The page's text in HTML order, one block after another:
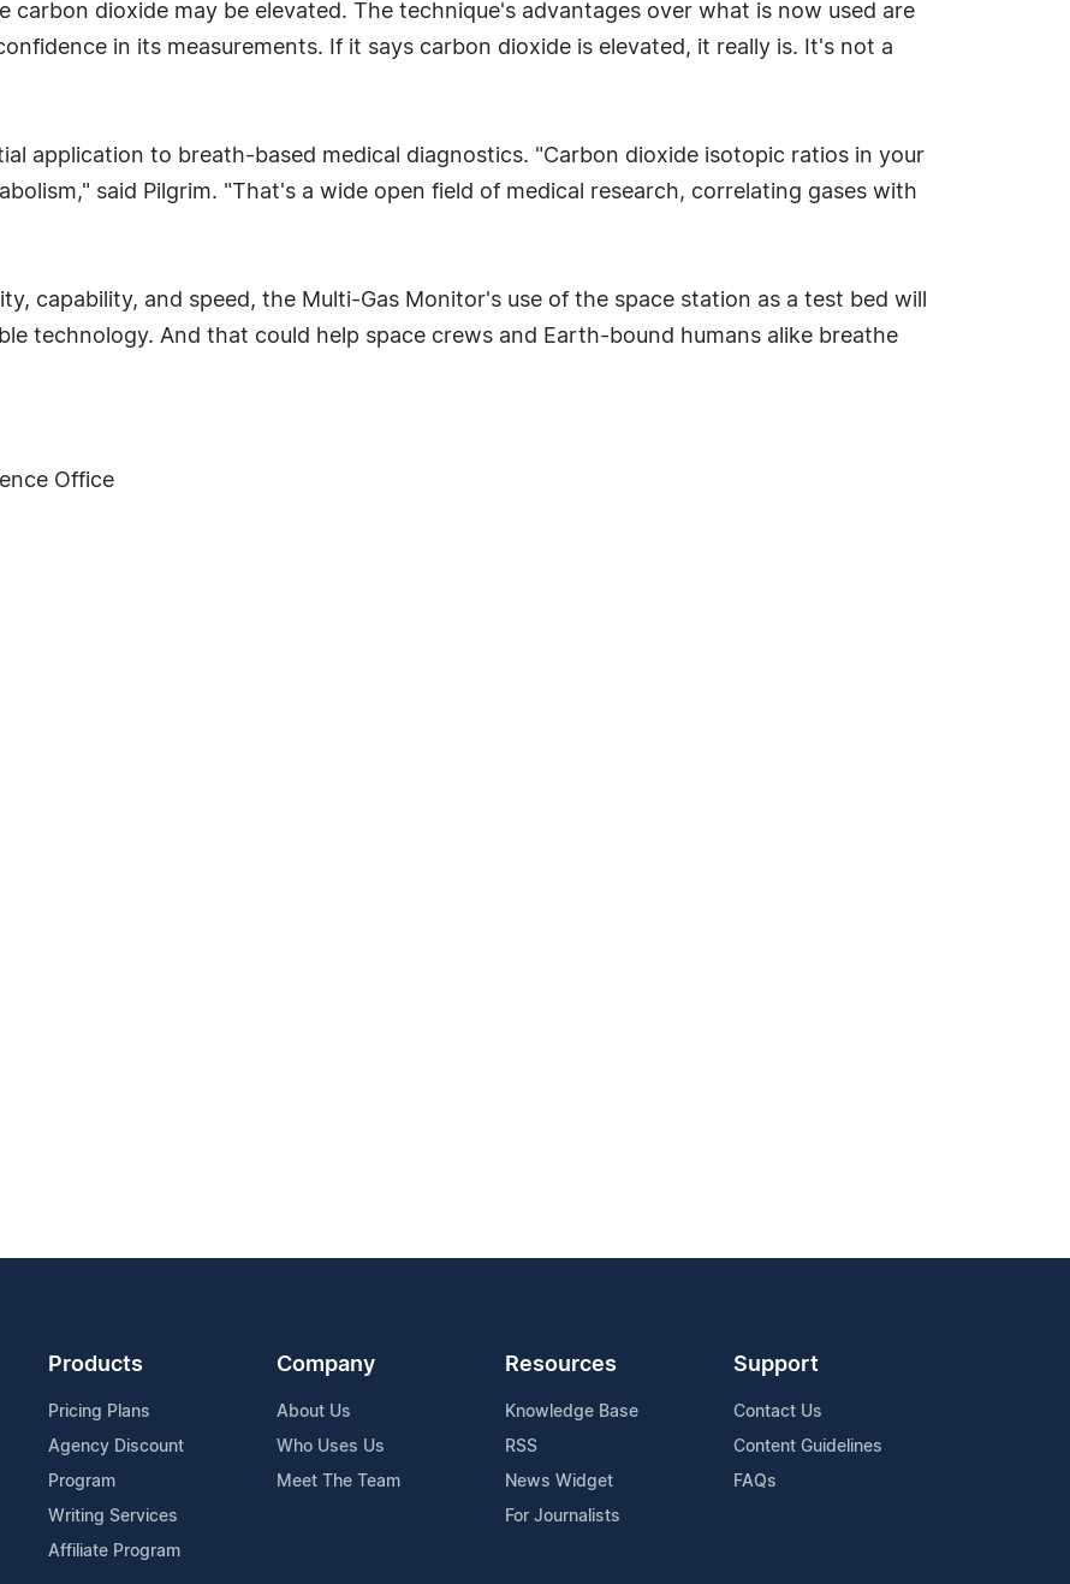
dioxide may be elevated. The technique's advantages over what is now used are
in its measurements. If it says carbon dioxide is elevated, it really is. It's not a
application to breath-based medical diagnostics. "Carbon dioxide isotopic ratios in your
said Pilgrim. "That's a wide open field of medical research, correlating gases with
capability, and speed, the Multi-Gas Monitor's use of the space station as a test bed will
technology. And that could help space crews and Earth-bound humans alike breathe
Office
Products
Pricing Plans
Agency Discount
Program
Writing Services
Affiliate Program
Company
About Us
Who Uses Us
Meet The Team
Resources
Knowledge Base
RSS
News Widget
For Journalists
Support
Contact Us
Content Guidelines
FAQs